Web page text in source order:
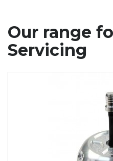
Our range
Servicing